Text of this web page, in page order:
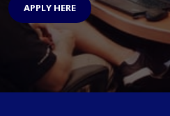
APPLY HERE